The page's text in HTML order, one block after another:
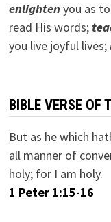
enlightenyou as
read His words;
you live joyful lives;
BIBLE VERSE OF
But as he which
all manner of
holy; for I am holy.
1 Peter 1:15-16